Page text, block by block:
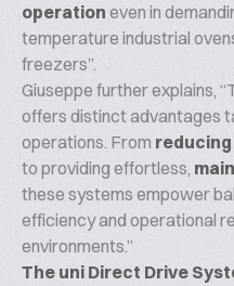
operation even in
temperature industrial
freezers”.
Giuseppe further explains,
offers distinct advantages
operations. From
to providing effortless,
these systems empower
efficiency and operational
environments.”
The uni Direct Drive